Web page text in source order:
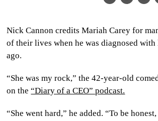
Nick Cannon credits Mariah Carey for
of their lives when he was diagnosed with
ago.
“She was my rock,” the 42-year-old
on the“Diary of a CEO” podcast.
“She went hard,” he added. “To be
CULTURE
WORLD
CELEBRITY